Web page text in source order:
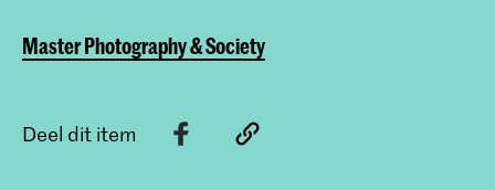
Master Photography & Society
Deel dit item